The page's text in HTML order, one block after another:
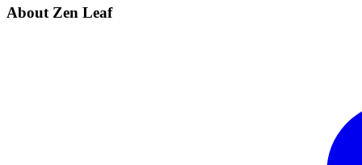
About Zen Leaf